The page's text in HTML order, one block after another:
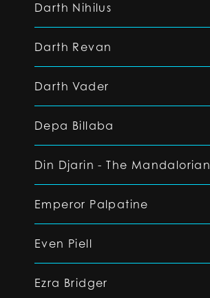
Darth Nihilus
Darth Revan
Darth Vader
Depa Billaba
Din Djarin - The Mandalorian
Emperor Palpatine
Even Piell
Ezra Bridger